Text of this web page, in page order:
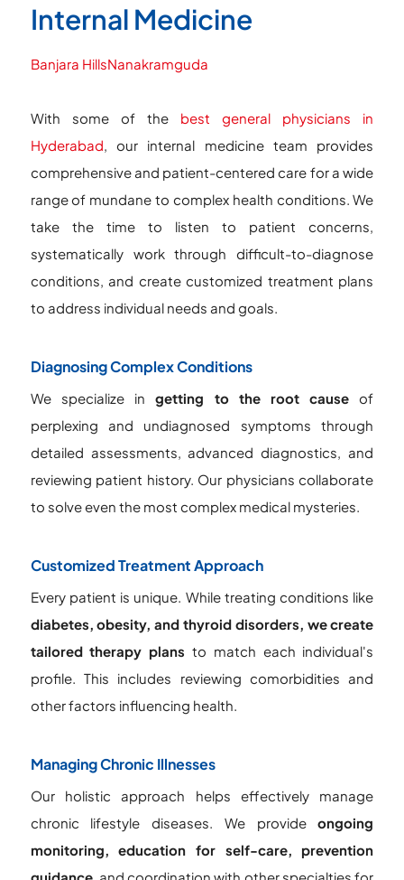
Internal Medicine
Banjara HillsNanakramguda
With some of the best general physicians in
Hyderabad, our internal medicine team provides
comprehensive and patient-centered care for a wide
range of mundane to complex health conditions. We
take the time to listen to patient concerns,
systematically work through difficult-to-diagnose
conditions, and create customized treatment plans
to address individual needs and goals.
Diagnosing Complex Conditions
We specialize ingetting to the root cause of
perplexing and undiagnosed symptoms through
detailed assessments, advanced diagnostics, and
reviewing patient history. Our physicians collaborate
to solve even the most complex medical mysteries.
Customized Treatment Approach
Every patient is unique. While treating conditions like
diabetes, obesity, and thyroid disorders, we create
tailored therapy plans to match each individual's
profile. This includes reviewing comorbidities and
other factors influencing health.
Managing Chronic Illnesses
Our holistic approach helps effectively manage
chronic lifestyle diseases. We provideongoing
monitoring, education for self-care, prevention